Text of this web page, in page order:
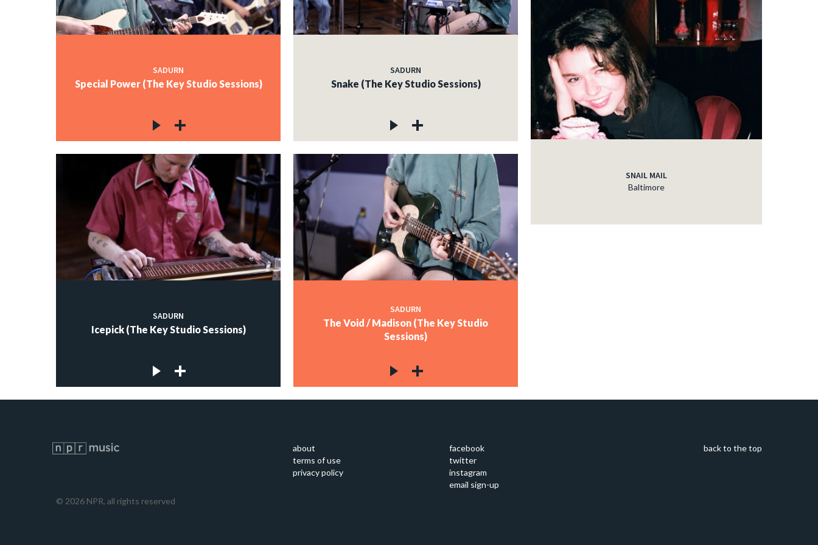
SADURN
Special Power (The Key Studio Sessions)
SADURN
Snake (The Key Studio Sessions)
SADURN
Icepick (The Key Studio Sessions)
SADURN
The Void / Madison (The Key Studio
Sessions)
SNAIL MAIL
Baltimore
© 2026 NPR, all rights reserved
about
terms of use
privacy policy
facebook
twitter
instagram
email sign-up
back to the top